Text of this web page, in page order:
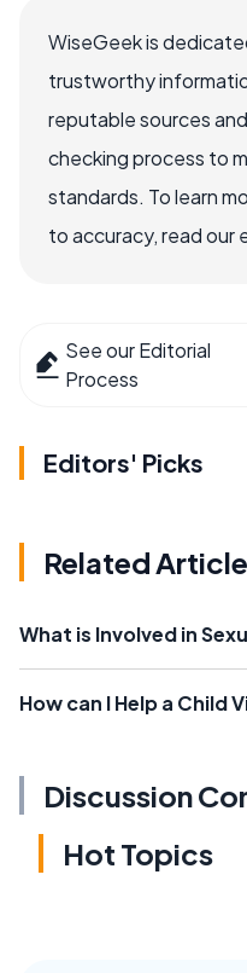
WiseGeek is
trustworthy
reputable sources
checking process to
standards. To learn
to accuracy, read our
See our Editorial
Process
Editors' Picks
Related
What is Involved in
How can I Help a Child
Discussion
Hot Topics